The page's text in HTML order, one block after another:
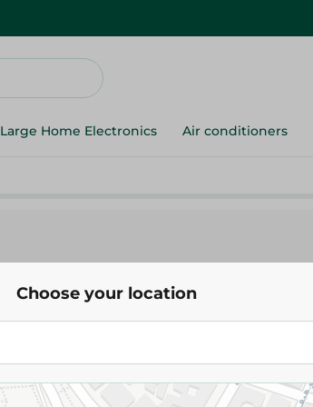
Large Home Electronics Air conditioners
Abu Auf
Abu Auf 2251D - 250G
Choose your location